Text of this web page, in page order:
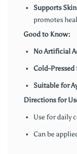
Supports
promotes
Good to Know:
No Artificial
Cold-
Suitable for
Directions for
Use for daily
Can be